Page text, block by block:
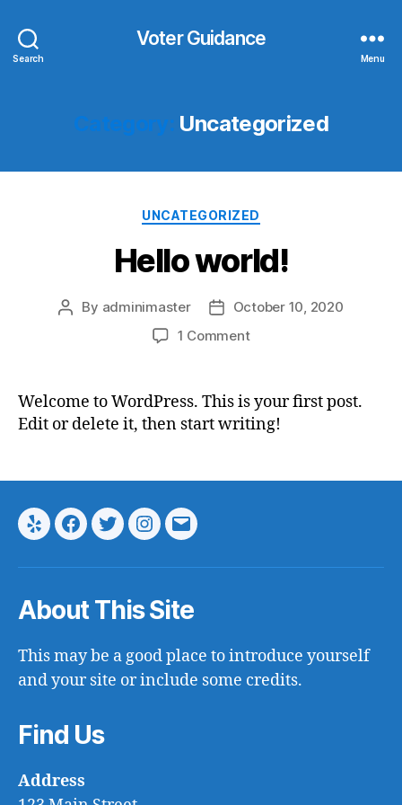
Search
Voter Guidance
Menu
Category: Uncategorized
Categories
UNCATEGORIZED
Hello world!
Post
By adminimaster
PostOctober 10, 2020
1 Commenton
Welcome to WordPress. This is your first post.
Edit or delete it, then start writing!
Yelp Facebook
TwitterInstagram
Email
About This Site
This may be a good place to introduce yourself
and your site or include some credits.
Find Us
Address